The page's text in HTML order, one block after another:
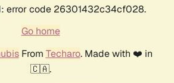
error code 26301432c34cf028.
Go home
From Techaro. Made with ❤️ in
🇨🇦.